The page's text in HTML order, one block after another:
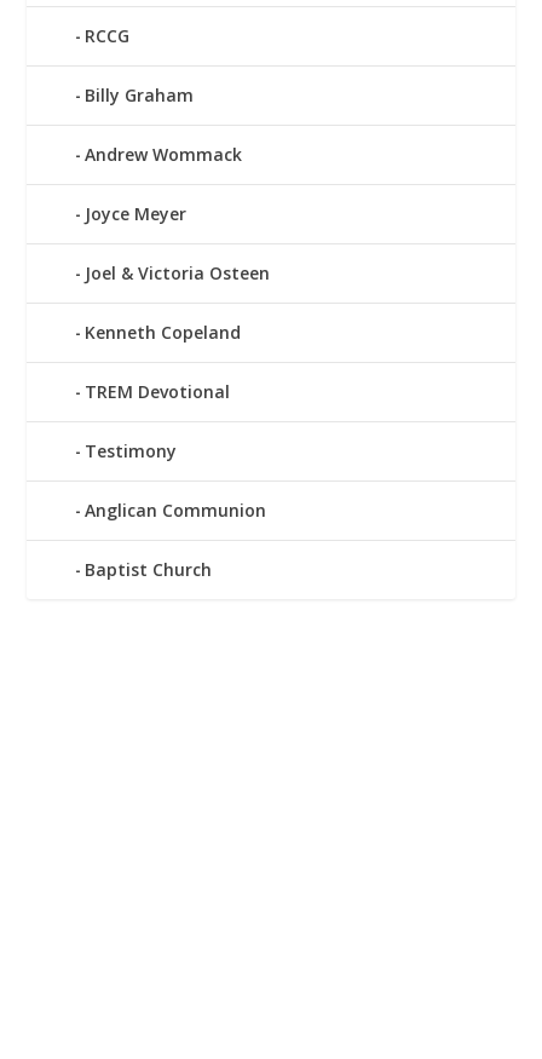
RCCG
Billy Graham
Andrew Wommack
Joyce Meyer
Joel & Victoria Osteen
Kenneth Copeland
TREM Devotional
Testimony
Anglican Communion
Baptist Church